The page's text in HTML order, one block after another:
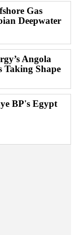
Gas
Deepwater
Angola
Taking Shape
BP's Egypt